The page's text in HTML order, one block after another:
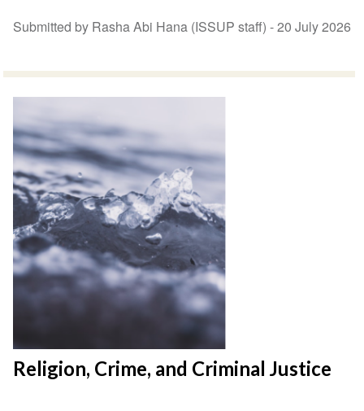
Submitted by Rasha Abi Hana (ISSUP staff) -20 July 2026
Religion, Crime, and Criminal Justice